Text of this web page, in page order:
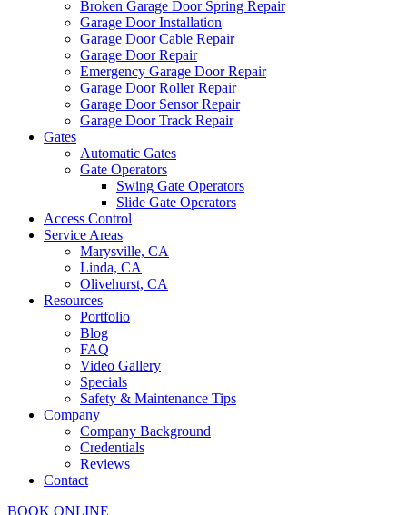
Broken Garage Door Spring Repair
Garage Door Installation
Garage Door Cable Repair
Garage Door Repair
Emergency Garage Door Repair
Garage Door Roller Repair
Garage Door Sensor Repair
Garage Door Track Repair
Gates
Automatic Gates
Gate Operators
Swing Gate Operators
Slide Gate Operators
Access Control
Service Areas
Marysville, CA
Linda, CA
Olivehurst, CA
Resources
Portfolio
Blog
FAQ
Video Gallery
Specials
Safety & Maintenance Tips
Company
Company Background
Credentials
Reviews
Contact
BOOK ONLINE